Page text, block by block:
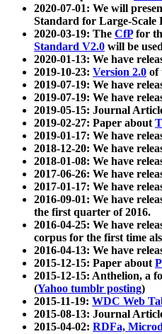
2020-07-01: We will
Standard for Large-Scale
2020-03-19: The CfPfor
Standard V2.0 will be
2020-01-13: We have
2019-10-23: Version 2.0 of
2019-07-19: We have
2019-07-19: We have
2019-05-15: Journal
2019-02-27: Paper about
2019-01-17: We have
2018-12-20: We have
2018-01-08: We have
2017-06-26: We have
2017-01-17: We have
2016-09-01: We have
the first quarter of 2016.
2016-04-25: We have
corpus for the first time
2016-04-13: We have
2015-12-15: Paper about
2015-12-15: Anthelion, a
(Yahoo tumblr posting)
2015-11-19: WDC Web
2015-08-13: Journal
2015-04-02: RDFa,